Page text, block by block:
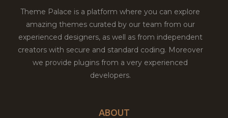
Theme Palace is a platform where you can explore
amazing themes curated by our team from our
experienced designers, as well as from independent
creators with secure and standard coding. Moreover
we provide plugins from a very experienced
developers.
ABOUT